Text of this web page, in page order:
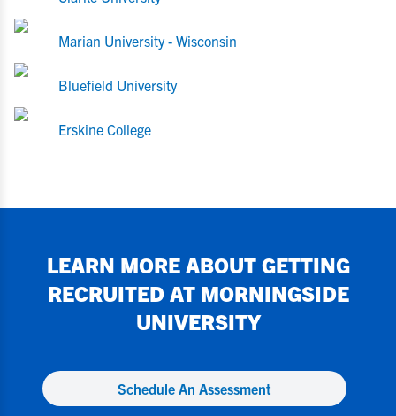
Marian University - Wisconsin
Bluefield University
Erskine College
LEARN MORE ABOUT GETTING
RECRUITED AT MORNINGSIDE
UNIVERSITY
Schedule An Assessment